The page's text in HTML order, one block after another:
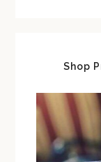
Shop